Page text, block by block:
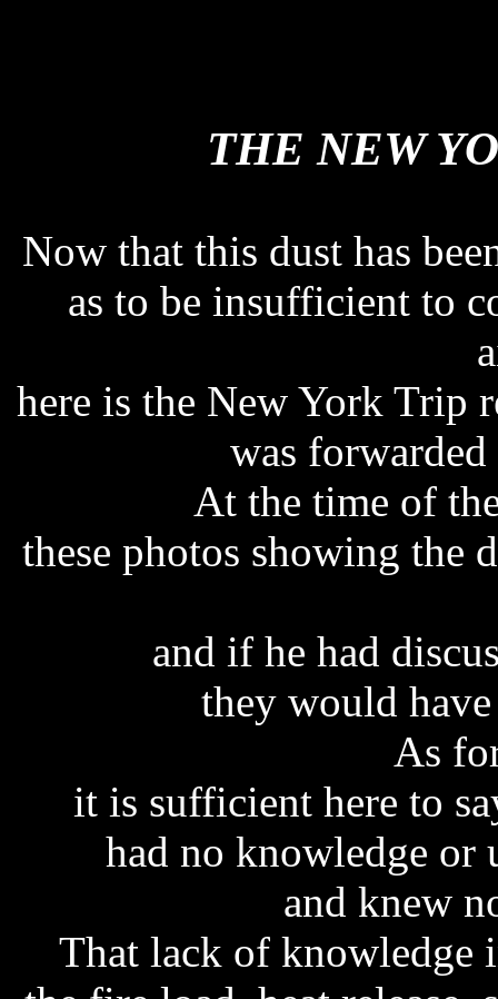
THE NEW
Now that this dust has
as to be insufficient to
here is the New York Trip
was
At the time of
these photos showing the
and if he had
they would
As
it is sufficient here to
had no knowledge or
and knew
That lack of knowledge